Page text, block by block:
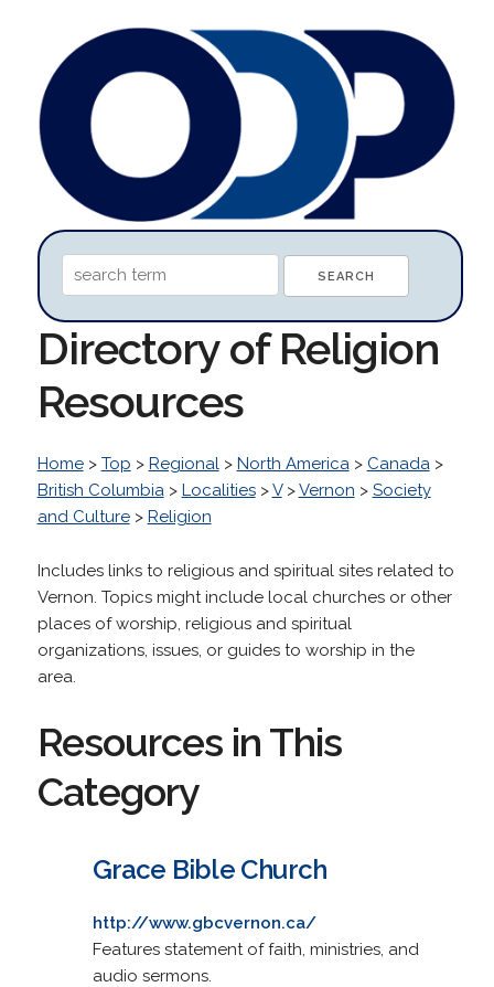
Directory of Religion
Resources
Home> Top > Regional> North America> Canada>
British Columbia> Localities>V>Vernon > Society
and Culture> Religion
Includes links to religious and spiritual sites related to
Vernon. Topics might include local churches or other
places of worship, religious and spiritual
organizations, issues, or guides to worship in the
area.
Resources in This
Category
Grace Bible Church
http://www.gbcvernon.ca/
Features statement of faith, ministries, and
audio sermons.